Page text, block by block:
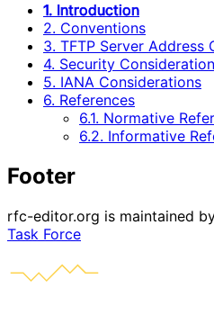
1. Introduction
2. Conventions
3. TFTP Server Address
4. Security
5. IANA Considerations
6. References
6.1. Normative
6.2. Informative
Footer
rfc-editor.org is maintained
Task Force